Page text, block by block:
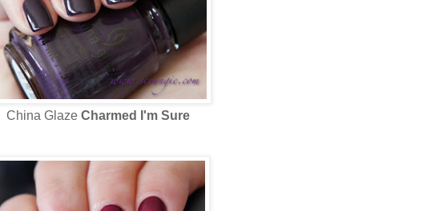
China Glaze Charmed I'm Sure